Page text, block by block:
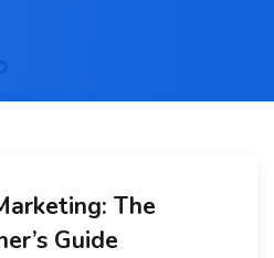
The
Guide